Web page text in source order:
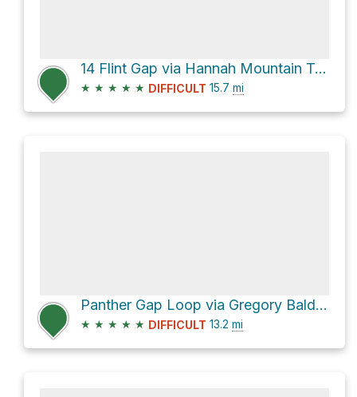
14 Flint Gap via Hannah Mountain Trail and Rabbit Creek Trail
★ ★ ★ ★ ★ DIFFICULT 15.7 mi
Panther Gap Loop via Gregory Bald Trail and Gregory Ridge Trail
★ ★ ★ ★ ★ DIFFICULT 13.2 mi